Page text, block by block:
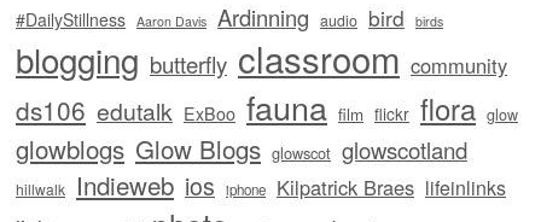
#DailyStillness Aaron Davis Ardinning audio bird birds
blogging butterfly classroom community
ds106 edutalk ExBoo fauna film flickr flora glow
glowblogs Glow Blogs glowscot glowscotland
hillwalk Indieweb ios iphone Kilpatrick Braes lifeinlinks